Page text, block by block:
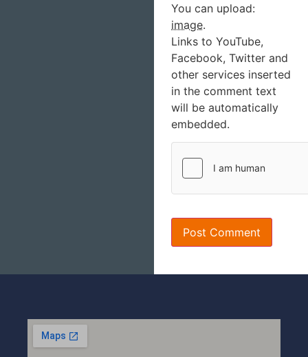
You can upload:
image.
Links to YouTube,
Facebook, Twitter and
other services inserted
in the comment text
will be automatically
embedded.